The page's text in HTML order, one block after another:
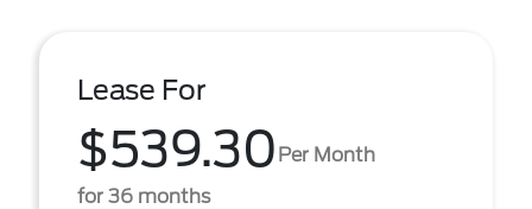
Lease For
$539.30 Per Month
for 36 months